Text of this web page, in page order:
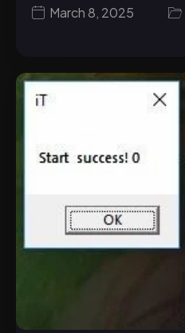
March 8, 2025